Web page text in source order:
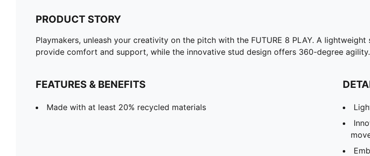
PRODUCT STORY
Playmakers, unleash your creativity on the pitch with the FUTURE 8 PLAY. A
provide comfort and support, while the innovative stud design offers 360-degree
FEATURES & BENEFITS
Made with at least 20% recycled materials